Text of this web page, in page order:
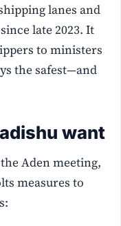
lanes and
late 2023. It
to ministers
the safest—and
want
Aden meeting,
measures to